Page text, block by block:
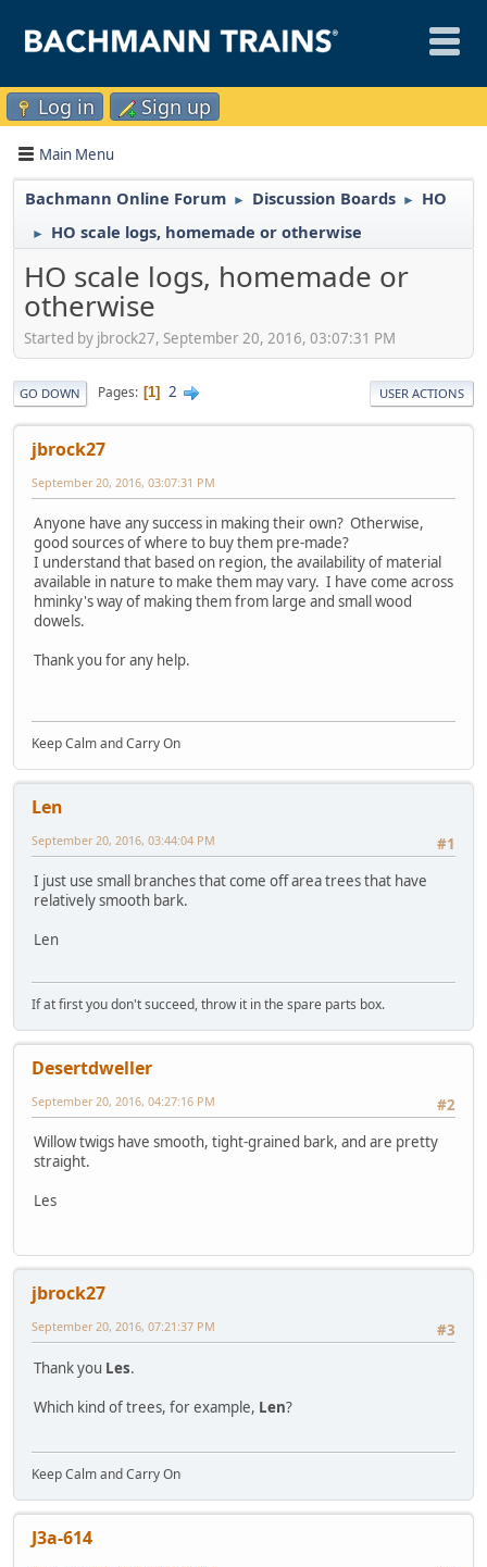
Log in Sign up
Main Menu
Bachmann Online Forum ► Discussion Boards ► HO
► HO scale logs, homemade or otherwise
HO scale logs, homemade or
otherwise
Started by jbrock27, September 20, 2016, 03:07:31 PM
GO DOWN Pages 1 2 USER ACTIONS
jbrock27
September 20, 2016, 03:07:31 PM
Anyone have any success in making their own? Otherwise,
good sources of where to buy them pre-made?
I understand that based on region, the availability of material
available in nature to make them may vary. I have come across
hminky's way of making them from large and small wood
dowels.
Thank you for any help.
Keep Calm and Carry On
Len
#1
September 20, 2016, 03:44:04 PM
I just use small branches that come off area trees that have
relatively smooth bark.
Len
If at first you don't succeed, throw it in the spare parts box.
Desertdweller
#2
September 20, 2016, 04:27:16 PM
Willow twigs have smooth, tight-grained bark, and are pretty
straight.
Les
jbrock27
#3
September 20, 2016, 07:21:37 PM
Thank you Les.
Which kind of trees, for example, Len?
Keep Calm and Carry On
J3a-614